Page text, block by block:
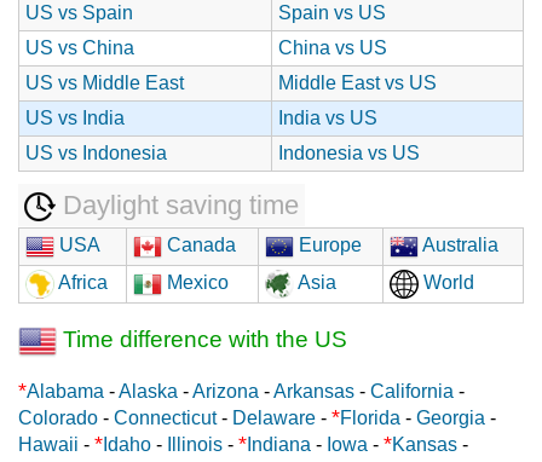
US vs Spain
Spain vs US
US vs China
China vs US
US vs Middle East
Middle East vs US
US vs India
India vs US
US vs Indonesia
Indonesia vs US
Daylight saving time
USA Canada Europe
Australia
Africa
Mexico Asia World
Time difference with the US
*Alabama -Alaska -Arizona -Arkansas - California -
Colorado - Connecticut- Delaware - *Florida - Georgia -
Hawaii - * Idaho - Illinois - * Indiana - Iowa - *Kansas -